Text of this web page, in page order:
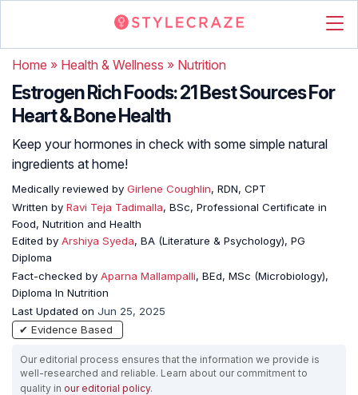
Home » Health & Wellness » Nutrition
Estrogen Rich Foods: 21 Best Sources For
Heart & Bone Health
Keep your hormones in check with some simple natural
ingredients at home!
Medically reviewed by Girlene Coughlin, RDN, CPT
Written by Ravi Teja Tadimalla, BSc, Professional Certificate in
Food, Nutrition and Health
Edited by Arshiya Syeda, BA (Literature & Psychology), PG
Diploma
Fact-checked by Aparna Mallampalli, BEd, MSc (Microbiology),
Diploma In Nutrition
Last Updated on Jun 25, 2025
✔ Evidence Based
Our editorial process ensures that the information we provide is
well-researched and reliable. Learn about our commitment to
quality in our editorial policy.